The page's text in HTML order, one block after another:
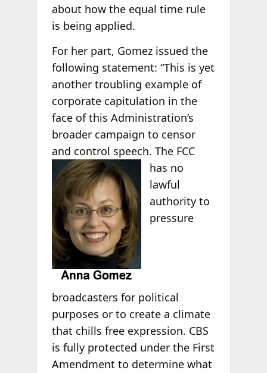
about how the equal time rule
is being applied.
For her part, Gomez issued the
following statement: “This is yet
another troubling example of
corporate capitulation in the
face of this Administration’s
broader campaign to censor
and control speech. The FCC
has no
lawful
authority to
pressure
broadcasters for political
purposes or to create a climate
that chills free expression. CBS
is fully protected under the First
Amendment to determine what